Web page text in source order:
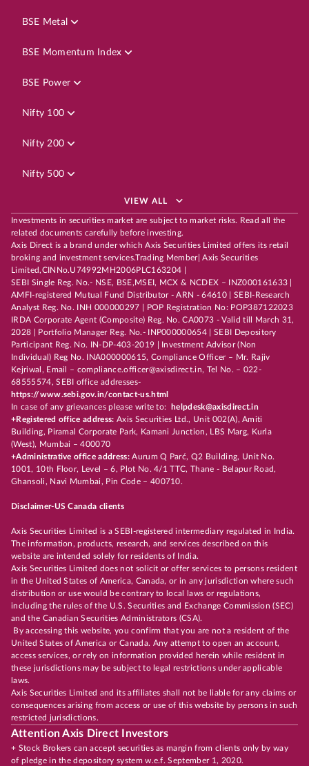
BSE Metal
BSE Momentum Index
BSE Power
Nifty 100
Nifty 200
Nifty 500
VIEW ALL
Investments in securities market are subject to market risks. Read all the
related documents carefully before investing.
Axis Direct is a brand under which Axis Securities Limited offers its retail
broking and investment services.Trading Member| Axis Securities
Limited,CINNo.U74992MH2006PLC163204 |
SEBI Single Reg. No.- NSE, BSE,MSEI, MCX & NCDEX – INZ000161633 |
AMFI-registered Mutual Fund Distributor - ARN - 64610 | SEBI-Research
Analyst Reg. No. INH 000000297 | POP Registration No: POP387122023
IRDA Corporate Agent (Composite) Reg. No. CA0073 - Valid till March 31,
2028 | Portfolio Manager Reg. No.- INP000000654 | SEBI Depository
Participant Reg. No. IN-DP-403-2019 | Investment Advisor (Non
Individual) Reg No. INA000000615, Compliance Officer – Mr. Rajiv
Kejriwal, Email – compliance.officer@axisdirect.in, Tel No. – 022-
68555574, SEBI office addresses-
https://www.sebi.gov.in/contact-us.html
In case of any grievances please write to:
helpdesk@axisdirect.in
+Registered office address: Axis Securities Ltd., Unit 002(A), Amiti
Building, Piramal Corporate Park, Kamani Junction, LBS Marg, Kurla
(West), Mumbai – 400070
+Administrative office address:Aurum Q Parć, Q2 Building, Unit No.
1001, 10th Floor, Level – 6, Plot No. 4/1 TTC, Thane - Belapur Road,
Ghansoli, Navi Mumbai, Pin Code – 400710.
Disclaimer-US Canada clients
Axis Securities Limited is a SEBI-registered intermediary regulated in India.
The information, products, research, and services described on this
website are intended solely for residents of India.
Axis Securities Limited does not solicit or offer services to persons resident
in the United States of America, Canada, or in any jurisdiction where such
distribution or use would be contrary to local laws or regulations,
including the rules of the U.S. Securities and Exchange Commission (SEC)
and the Canadian Securities Administrators (CSA).
By accessing this website, you confirm that you are not a resident of the
United States of America or Canada. Any attempt to open an account,
access services, or rely on information provided herein while resident in
these jurisdictions may be subject to legal restrictions under applicable
laws.
Axis Securities Limited and its affiliates shall not be liable for any claims or
consequences arising from access or use of this website by persons in such
restricted jurisdictions.
Attention Axis Direct Investors
+ Stock Brokers can accept securities as margin from clients only by way
of pledge in the depository system w.e.f. September 1, 2020.